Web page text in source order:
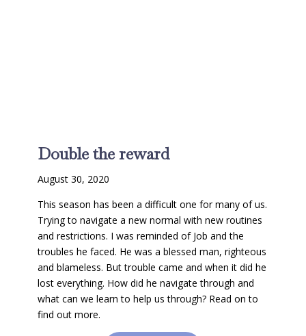
Double the reward
August 30, 2020
This season has been a difficult one for many of us.
Trying to navigate a new normal with new routines
and restrictions. I was reminded of Job and the
troubles he faced. He was a blessed man, righteous
and blameless. But trouble came and when it did he
lost everything. How did he navigate through and
what can we learn to help us through? Read on to
find out more.